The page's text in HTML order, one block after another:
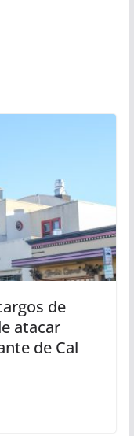
de
atacar
de Cal